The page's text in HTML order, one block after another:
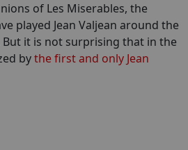
of Les Miserables, the
played Jean Valjean around the
it is not surprising that in the
bythe first and only Jean